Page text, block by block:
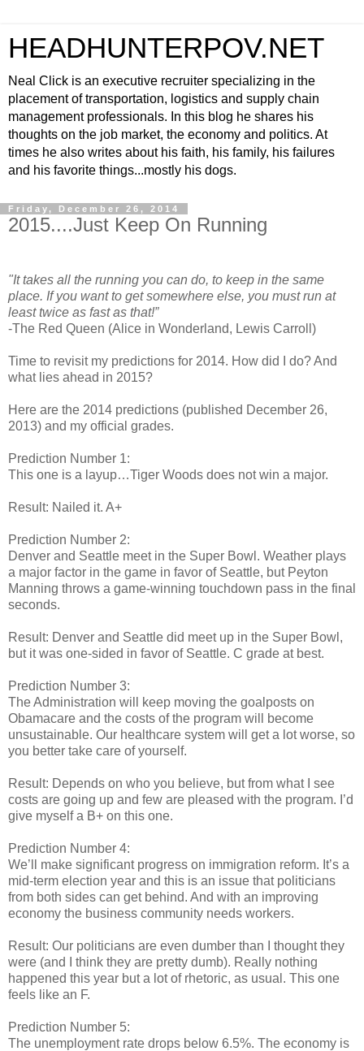
HEADHUNTERPOV.NET
Neal Click is an executive recruiter specializing in the
placement of transportation, logistics and supply chain
management professionals. In this blog he shares his
thoughts on the job market, the economy and politics. At
times he also writes about his faith, his family, his failures
and his favorite things...mostly his dogs.
Friday, December 26, 2014
2015....Just Keep On Running
"It takes all the running you can do, to keep in the same
place. If you want to get somewhere else, you must run at
least twice as fast as that!”
-The Red Queen (Alice in Wonderland, Lewis Carroll)
Time to revisit my predictions for 2014. How did I do? And
what lies ahead in 2015?
Here are the 2014 predictions (published December 26,
2013) and my official grades.
Prediction Number 1:
This one is a layup…Tiger Woods does not win a major.
Result: Nailed it. A+
Prediction Number 2:
Denver and Seattle meet in the Super Bowl. Weather plays
a major factor in the game in favor of Seattle, but Peyton
Manning throws a game-winning touchdown pass in the final
seconds.
Result: Denver and Seattle did meet up in the Super Bowl,
but it was one-sided in favor of Seattle. C grade at best.
Prediction Number 3:
The Administration will keep moving the goalposts on
Obamacare and the costs of the program will become
unsustainable. Our healthcare system will get a lot worse, so
you better take care of yourself.
Result: Depends on who you believe, but from what I see
costs are going up and few are pleased with the program. I’d
give myself a B+ on this one.
Prediction Number 4:
We’ll make significant progress on immigration reform. It’s a
mid-term election year and this is an issue that politicians
from both sides can get behind. And with an improving
economy the business community needs workers.
Result: Our politicians are even dumber than I thought they
were (and I think they are pretty dumb). Really nothing
happened this year but a lot of rhetoric, as usual. This one
feels like an F.
Prediction Number 5:
The unemployment rate drops below 6.5%. The economy is